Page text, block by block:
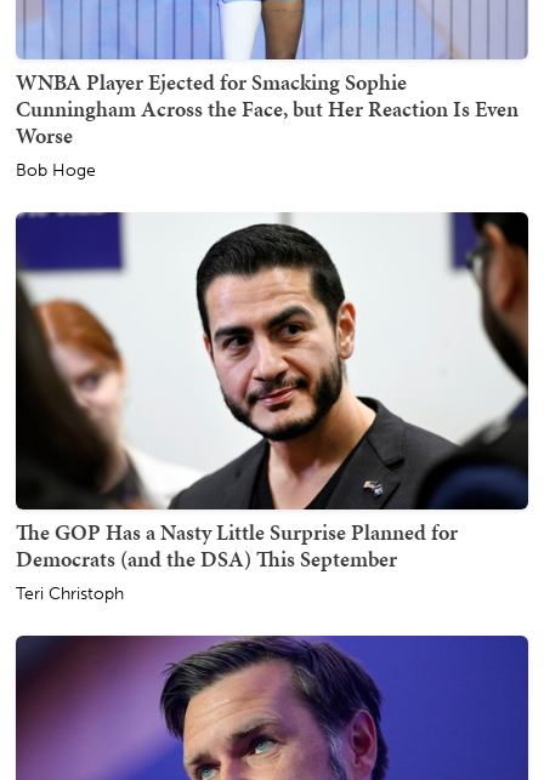
WNBA Player Ejected for Smacking Sophie
Cunningham Across the Face, but Her Reaction Is Even
Worse
Bob Hoge
The GOP Has a Nasty Little Surprise Planned for
Democrats (and the DSA) This September
Teri Christoph